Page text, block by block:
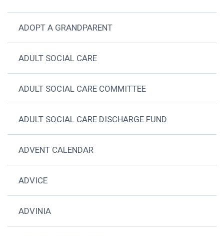
ADOPT A GRANDPARENT
ADULT SOCIAL CARE
ADULT SOCIAL CARE COMMITTEE
ADULT SOCIAL CARE DISCHARGE FUND
ADVENT CALENDAR
ADVICE
ADVINIA